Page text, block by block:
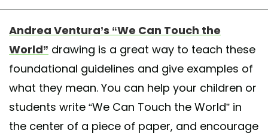
Andrea Ventura’s “We Can Touch the
World” drawing is a great way to teach these
foundational guidelines and give examples of
what they mean. You can help your children or
students write “We Can Touch the World” in
the center of a piece of paper, and encourage